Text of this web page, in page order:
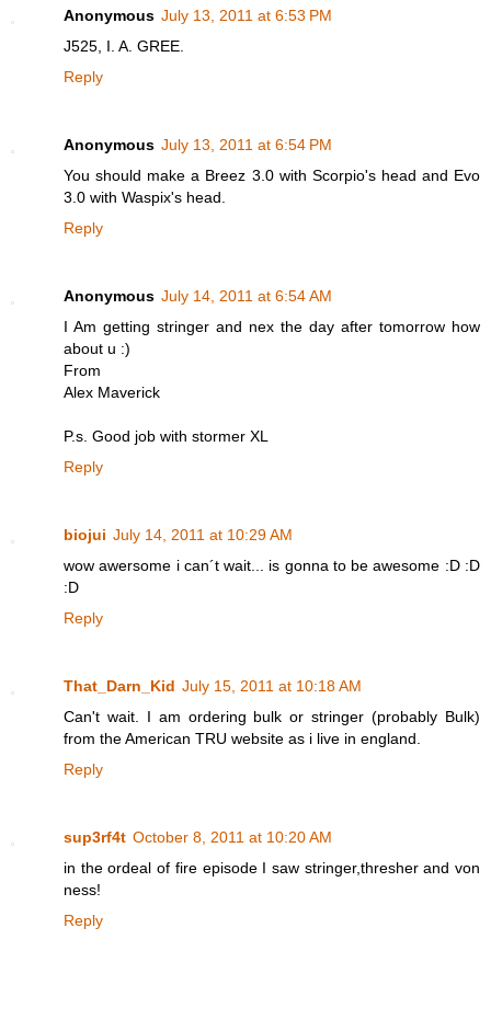
Anonymous July 13, 2011 at 6:53 PM
J525, I. A. GREE.
Reply
Anonymous July 13, 2011 at 6:54 PM
You should make a Breez 3.0 with Scorpio's head and Evo
3.0 with Waspix's head.
Reply
Anonymous July 14, 2011 at 6:54 AM
I Am getting stringer and nex the day after tomorrow how
about u :)
From
Alex Maverick
P.s. Good job with stormer XL
Reply
biojui July 14, 2011 at 10:29 AM
wow awersome i can´t wait... is gonna to be awesome :D :D
:D
Reply
That_Darn_Kid July 15, 2011 at 10:18 AM
Can't wait. I am ordering bulk or stringer (probably Bulk)
from the American TRU website as i live in england.
Reply
sup3rf4t October 8, 2011 at 10:20 AM
in the ordeal of fire episode I saw stringer,thresher and von
ness!
Reply